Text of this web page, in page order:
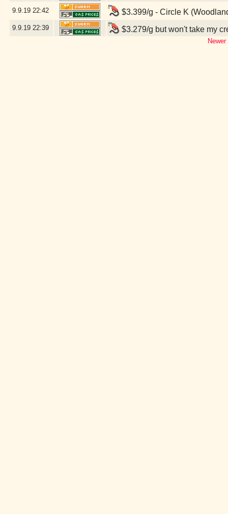
9.9.19 22:42 $3.399/g - Circle K
9.9.19 22:39 $3.279/g but won't take my